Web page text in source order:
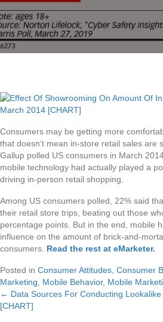
Consumers may be getting more
that doesn’t mean in-store retail sales are
Gallup polled US consumers in March
mobile technology had actually played a
driving in-person retail shopping.
Among US consumers polled, 22% said
their retail store trips, beating out those
percentage points. But in the end, mobile
influence on the amount of brick-and-
consumers. Read the rest at eMarketer.
Posted in Consumer Attitudes Consumer
Marketing
Mobile Behavior, Mobile
Posts
← Data Sources For Conducting
[CHART]